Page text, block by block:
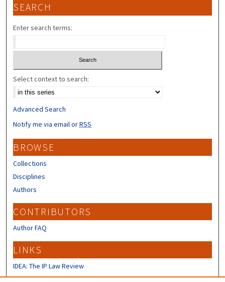
SEARCH
Enter search terms:
Select context to search:
Advanced Search
Notify me via email orRSS
BROWSE
Collections
Disciplines
Authors
CONTRIBUTORS
Author FAQ
LINKS
IDEA: The IP Law Review
IP Mall